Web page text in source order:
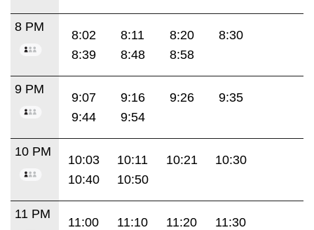
8 PM
8:02 8:11 8:20
8:30
8:39
8:48 8:58
9 PM
9:07 9:16 9:26
9:35
9:44
9:54
10 PM
10:03 10:11 10:21
10:30
10:40
10:50
11 PM
11:00 11:10 11:20
11:30